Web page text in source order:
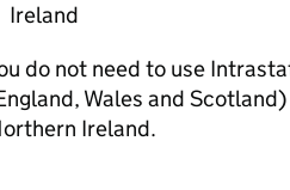
Ireland
do not need to use
Wales and
Ireland.